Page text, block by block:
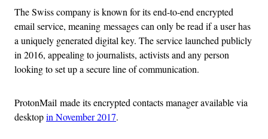
The Swiss company is known for its end-to-end encrypted
email service, meaning messages can only be read if a user has
a uniquely generated digital key. The service launched publicly
in 2016, appealing to journalists, activists and any person
looking to set up a secure line of communication.
ProtonMail made its encrypted contacts manager available via
desktopin November 2017.